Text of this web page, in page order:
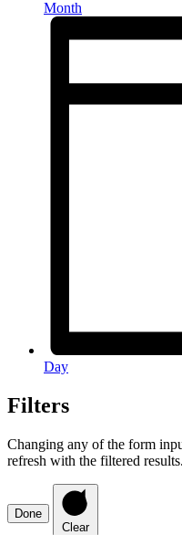
Month
Day
Filters
Changing any of the form
refresh with the filtered results.
Done
Clear